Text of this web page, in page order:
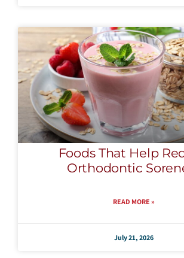
Foods That Help
Orthodontic
READ MORE »
July 21, 2026